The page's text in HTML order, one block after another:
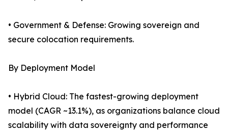
• Government & Defense: Growing sovereign and
secure colocation requirements.
By Deployment Model
• Hybrid Cloud: The fastest-growing deployment
model (CAGR ~13.1%), as organizations balance cloud
scalability with data sovereignty and performance